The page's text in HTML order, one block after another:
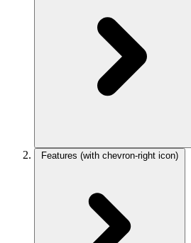
Features (with chevron-right icon)